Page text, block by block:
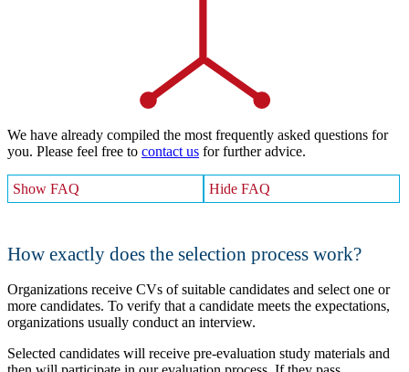
We have already compiled the most frequently asked questions for
you. Please feel free to contact us for further advice.
Show FAQ Hide FAQ
How exactly does the selection process work?
Organizations receive CVs of suitable candidates and select one or
more candidates. To verify that a candidate meets the expectations,
organizations usually conduct an interview.
Selected candidates will receive pre-evaluation study materials and